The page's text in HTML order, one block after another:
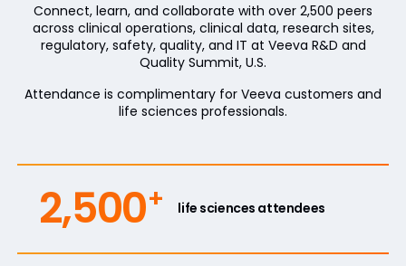
Connect, learn, and collaborate with over 2,500 peers
across clinical operations, clinical data, research sites,
regulatory, safety, quality, and IT at Veeva R&D and
Quality Summit, U.S.
Attendance is complimentary for Veeva customers and
life sciences professionals.
2,500+ life sciences attendees